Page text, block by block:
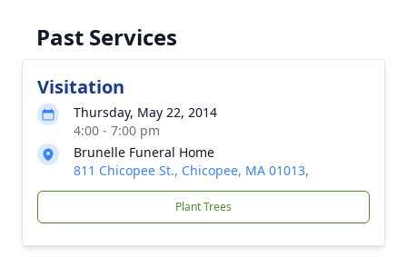
Past Services
Visitation
Thursday, May 22, 2014
4:00 - 7:00 pm
Brunelle Funeral Home
811 Chicopee St., Chicopee, MA 01013,
Plant Trees